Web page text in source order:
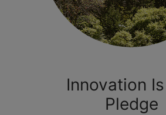
Innovation
Pledge